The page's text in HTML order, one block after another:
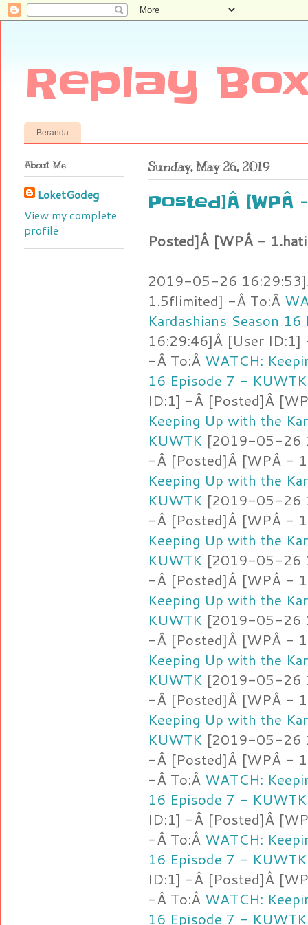
Replay
Beranda
Sunday, May 26, 2019
Posted]Â [WPÂ
Posted]Â [WPÂ -
2019-05-26
1.5flimited] -Â To:Â
Kardashians Season
16:29:46]Â [User
-Â To:Â WATCH:
16 Episode 7 - KUWTK
ID:1] -Â [Posted]Â
Keeping Up with the
KUWTK [2019-05-26
-Â [Posted]Â [WPÂ -
Keeping Up with the
KUWTK [2019-05-26
-Â [Posted]Â [WPÂ -
Keeping Up with the
KUWTK [2019-05-26
-Â [Posted]Â [WPÂ -
Keeping Up with the
KUWTK [2019-05-26
-Â [Posted]Â [WPÂ -
Keeping Up with the
KUWTK [2019-05-26
-Â [Posted]Â [WPÂ -
Keeping Up with the
KUWTK [2019-05-26
-Â [Posted]Â [WPÂ -
-Â To:Â WATCH:
16 Episode 7 - KUWTK
ID:1] -Â [Posted]Â
-Â To:Â WATCH:
16 Episode 7 - KUWTK
ID:1] -Â [Posted]Â
-Â To:Â WATCH:
16 Episode 7 - KUWTK
About Me
LoketGodeg
View my complete
profile